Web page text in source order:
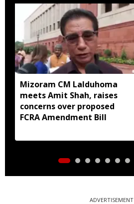
Mizoram CM Lalduhoma
meets Amit Shah, raises
concerns over proposed
FCRA Amendment Bill
ADVERTISEMENT